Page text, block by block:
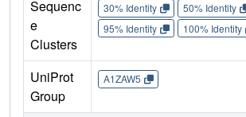
Sequenc
e
Clusters
30% Identity 50% Identity
95% Identity
100% Identity
UniProt
Group
A1ZAW5